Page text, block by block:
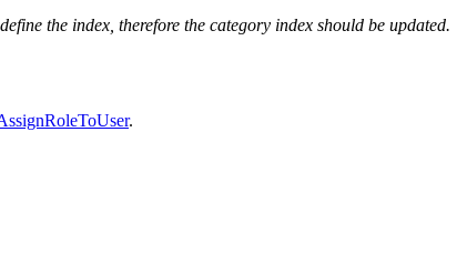
the index, therefore the category index should be updated.
.